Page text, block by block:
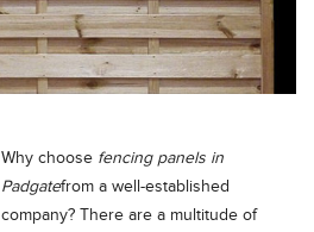
Why choose fencing panels in
Padgatefrom a well-established
company? There are a multitude of